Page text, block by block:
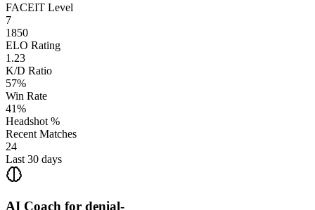
FACEIT Level
7
1850
ELO Rating
1.23
K/D Ratio
57%
Win Rate
41%
Headshot %
Recent Matches
24
Last 30 days
AI Coach for denial-